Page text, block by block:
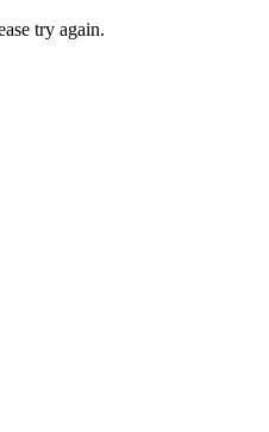
try again.